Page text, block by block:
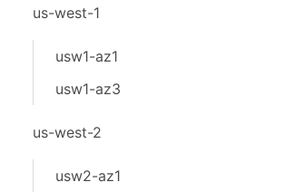
us-west-1
usw1-az1
usw1-az3
us-west-2
usw2-az1